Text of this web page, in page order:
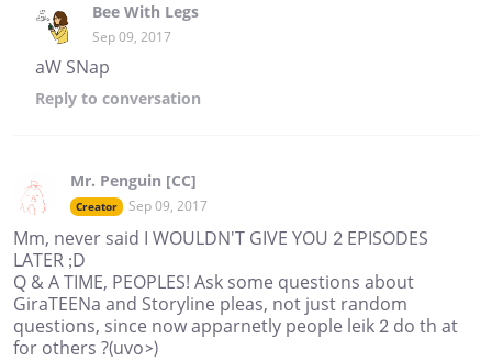
Bee With Legs
Sep 09, 2017
aW SNap
Reply to conversation
Mr. Penguin [CC]
Creator Sep 09, 2017
Mm, never said I WOULDN'T GIVE YOU 2 EPISODES
LATER ;D
Q & A TIME, PEOPLES! Ask some questions about
GiraTEENa and Storyline pleas, not just random
questions, since now apparnetly people leik 2 do th at
for others ?(uvo>)